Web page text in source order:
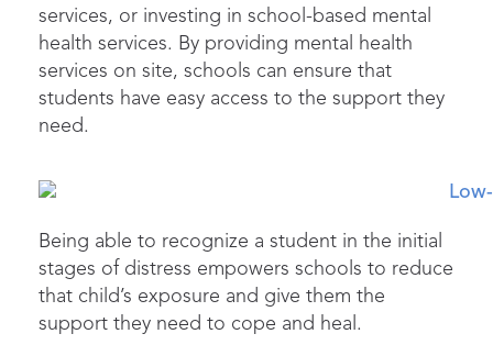
services, or investing in school-based mental
health services. By providing mental health
services on site, schools can ensure that
students have easy access to the support they
need.
Being able to recognize a student in the initial
stages of distress empowers schools to reduce
that child’s exposure and give them the
support they need to cope and heal.